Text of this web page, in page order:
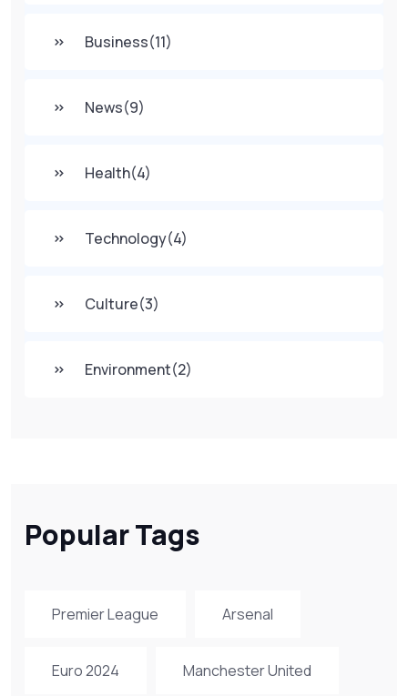
Business(11)
News(9)
Health(4)
Technology(4)
Culture(3)
Environment(2)
Popular Tags
Premier League Arsenal
Euro 2024 Manchester United